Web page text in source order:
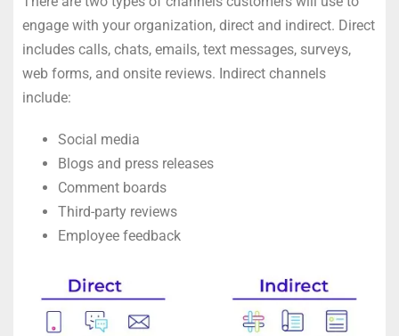
engage with your organization, direct and indirect. Direct
includes calls, chats, emails, text messages, surveys,
web forms, and onsite reviews. Indirect channels
include:
Social media
Blogs and press releases
Comment boards
Third-party reviews
Employee feedback